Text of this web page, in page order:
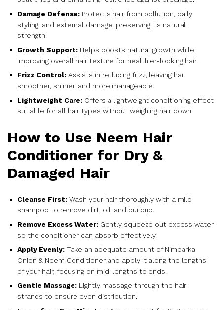
Damage Defense: Protects hair from pollution, daily
styling, and external damage, preserving its natural
strength.
Growth Support: Helps boosts natural growth while
improving overall hair texture for healthier-looking hair.
Frizz Control: Assists in reducing frizz, leaving hair
smoother, shinier, and more manageable.
Lightweight Care: Offers a lightweight conditioning effect
suitable for all hair types without weighing hair down.
How to Use Neem Hair
Conditioner for Dry &
Damaged Hair
Cleanse First: Wash your hair thoroughly with a mild
shampoo to remove dirt, oil, and buildup.
Remove Excess Water: Gently squeeze out excess water
so the conditioner can absorb effectively.
Apply Evenly: Take an adequate amount of Nimbarka
Onion & Neem Conditioner and apply it along the lengths
of your hair, focusing on mid-lengths to ends.
Gentle Massage: Lightly massage through the hair
strands to ensure even distribution.